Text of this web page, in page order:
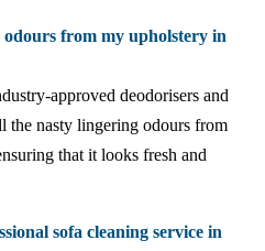
from my upholstery in
approved deodorisers and
the nasty lingering odours from
that it looks fresh and
sofa cleaning service in